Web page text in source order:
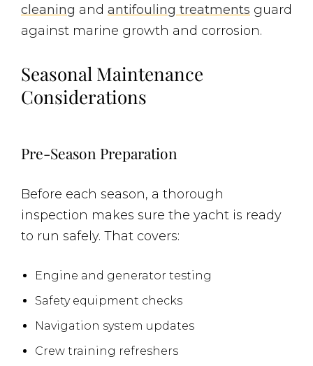
cleaning and antifouling treatments guard
against marine growth and corrosion.
Seasonal Maintenance
Considerations
Pre-Season Preparation
Before each season, a thorough
inspection makes sure the yacht is ready
to run safely. That covers:
Engine and generator testing
Safety equipment checks
Navigation system updates
Crew training refreshers